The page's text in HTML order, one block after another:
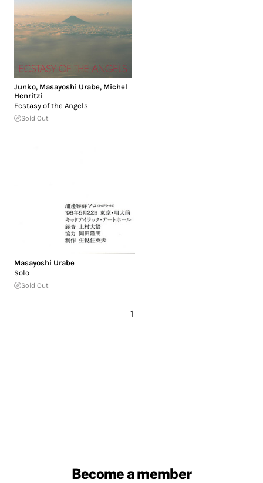
Junko, Masayoshi Urabe, Michel
Henritzi
Ecstasy of the Angels
Sold Out
Masayoshi Urabe
Solo
Sold Out
1
Become a member